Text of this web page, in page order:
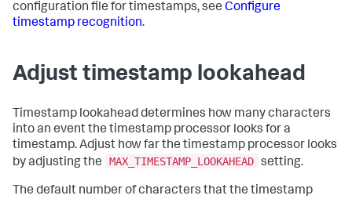
configuration file for timestamps, see Configure
timestamp recognition.
Adjust timestamp lookahead
Timestamp lookahead determines how many characters
into an event the timestamp processor looks for a
timestamp. Adjust how far the timestamp processor looks
by adjusting the
MAX_TIMESTAMP_LOOKAHEAD setting.
The default number of characters that the timestamp